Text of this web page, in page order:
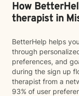
How
therapist in
BetterHelp helps
through
preferences, and
during the sign up
therapist from a
93% of user